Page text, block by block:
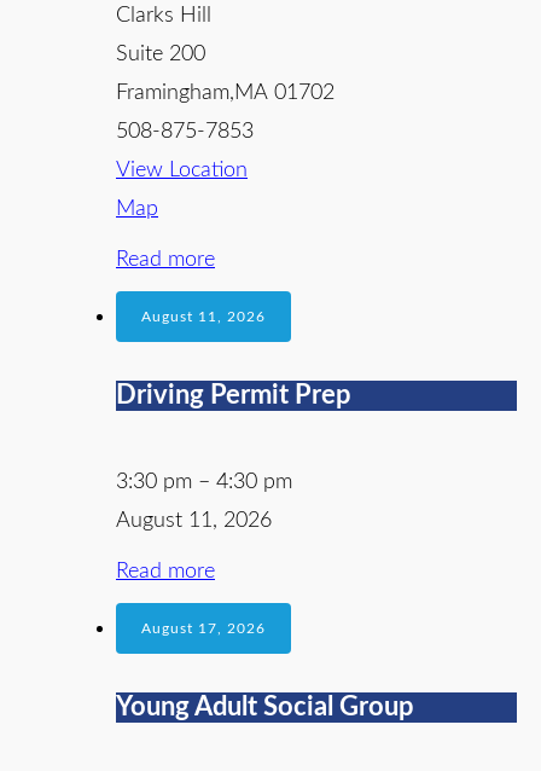
Clarks Hill
Suite 200
Framingham,MA 01702
508-875-7853
View Location
Map
Read more
August 11, 2026
Driving Permit Prep
3:30 pm – 4:30 pm
August 11, 2026
Read more
August 17, 2026
Young Adult Social Group